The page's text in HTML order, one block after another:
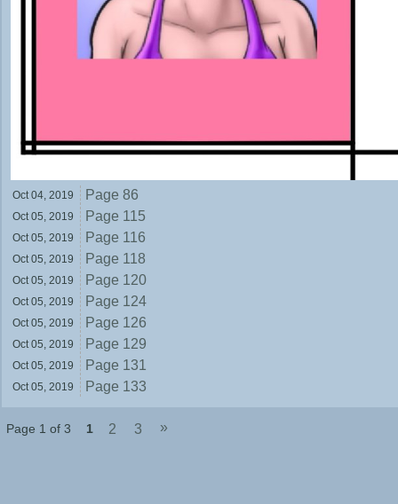
Oct 04, 2019 Page 86
Oct 05, 2019 Page 115
Oct 05, 2019 Page 116
Oct 05, 2019 Page 118
Oct 05, 2019 Page 120
Oct 05, 2019 Page 124
Oct 05, 2019 Page 126
Oct 05, 2019 Page 129
Oct 05, 2019 Page 131
Oct 05, 2019 Page 133
Page 1 of 3 1 2 3 »